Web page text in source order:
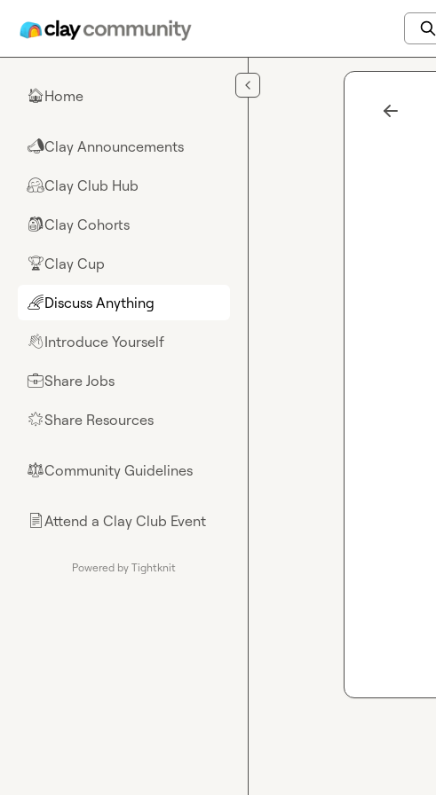
🏠Home
📣Clay Announcements
🤗Clay Club Hub
🎒Clay Cohorts
🏆Clay Cup
🌈Discuss Anything
👋Introduce Yourself
💼Share Jobs
🌟Share Resources
⚖︎Community Guidelines
📄Attend a Clay Club Event
Powered by Tightknit